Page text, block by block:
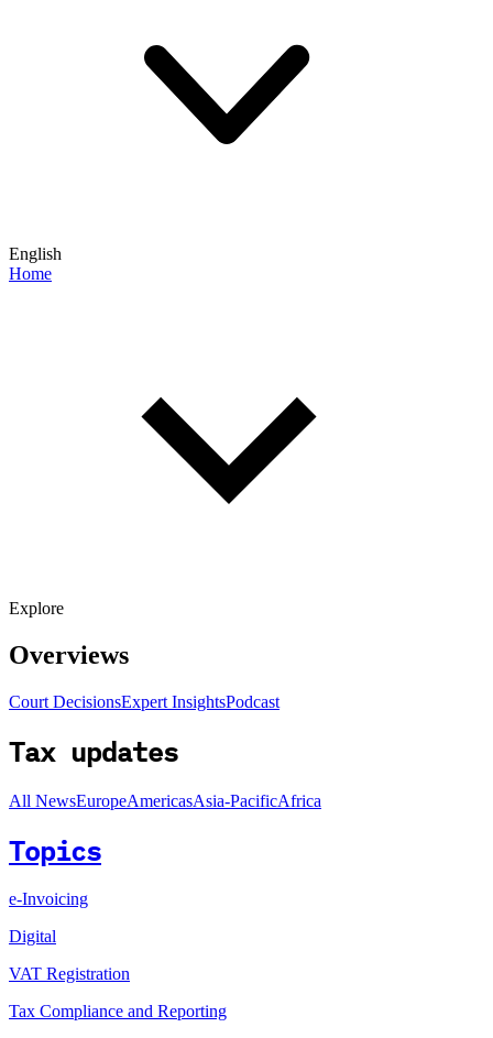
English
Home
Explore
Overviews
Court DecisionsExpert InsightsPodcast
Tax updates
All NewsEuropeAmericasAsia-PacificAfrica
Topics
e-Invoicing
Digital
VAT Registration
Tax Compliance and Reporting